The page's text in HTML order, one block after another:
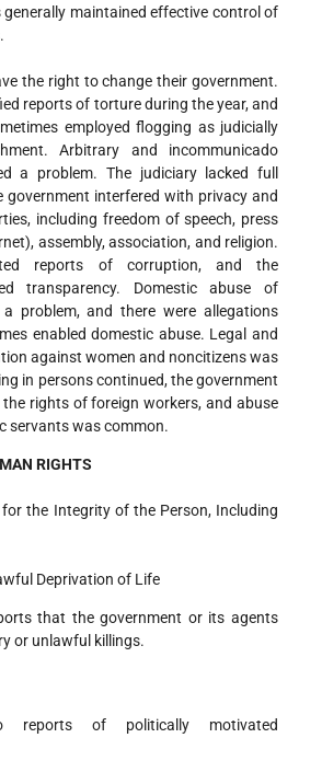
maintained effective control of
the right to change their government.
reports of torture during the year, and
employed flogging as judicially
Arbitrary and incommunicado
a problem. The judiciary lacked full
government interfered with privacy and
including freedom of speech, press
assembly, association, and religion.
reports of corruption, and the
transparency. Domestic abuse of
problem, and there were allegations
enabled domestic abuse. Legal and
against women and noncitizens was
in persons continued, the government
rights of foreign workers, and abuse
servants was common.
RIGHTS
the Integrity of the Person, Including
Deprivation of Life
that the government or its agents
or unlawful killings.
reports of politically motivated